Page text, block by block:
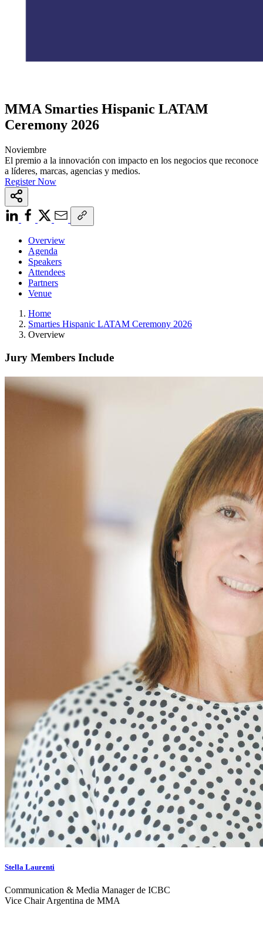
MMA Smarties Hispanic LATAM
Ceremony 2026
Noviembre
El premio a la innovación con impacto en los negocios que reconoce
a líderes, marcas, agencias y medios.
Register Now
Overview
Agenda
Speakers
Attendees
Partners
Venue
Home
Smarties Hispanic LATAM Ceremony 2026
Overview
Jury Members Include
Stella Laurenti
Communication & Media Manager de ICBC
Vice Chair Argentina de MMA